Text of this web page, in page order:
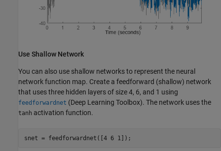
Use Shallow Network
You can also use shallow networks to represent the neural
network function map. Create a feedforward (shallow) network
that uses three hidden layers of size 4, 6, and 1 using
feedforwardnet (Deep Learning Toolbox). The network uses the
tanh activation function.
snet = feedforwardnet([4 6 1]);